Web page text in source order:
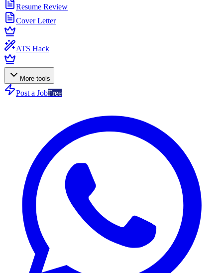
Resume Review
Cover Letter
ATS Hack
More tools
Post a JobFree